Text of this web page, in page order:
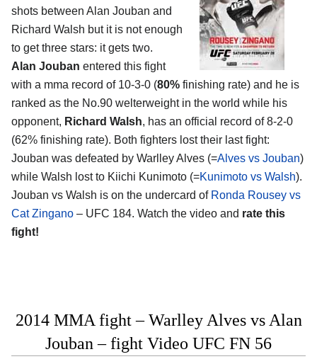
shots between Alan Jouban and
Richard Walsh but it is not enough
to get three stars: it gets two.
Alan Jouban entered this fight
with a mma record of 10-3-0 (80% finishing rate) and he is
ranked as the No.90 welterweight in the world while his
opponent, Richard Walsh, has an official record of 8-2-0
(62% finishing rate). Both fighters lost their last fight:
Jouban was defeated by Warlley Alves (=Alves vs Jouban)
while Walsh lost to Kiichi Kunimoto (=Kunimoto vs Walsh).
Jouban vs Walsh is on the undercard of Ronda Rousey vs
Cat Zingano – UFC 184. Watch the video and rate this
fight!
2014 MMA fight – Warlley Alves vs Alan
Jouban – fight Video UFC FN 56